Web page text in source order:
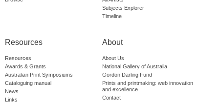
Subjects Explorer
Timeline
Resources
Resources
Awards & Grants
Australian Print Symposiums
Cataloguing manual
News
Links
About
About Us
National Gallery of Australia
Gordon Darling Fund
Prints and printmaking: web innovation
and excellence
Contact